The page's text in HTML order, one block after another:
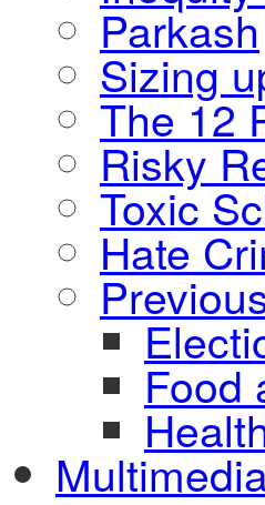
Parkash
Sizing
The 12
Risky
Toxic
Hate
Food